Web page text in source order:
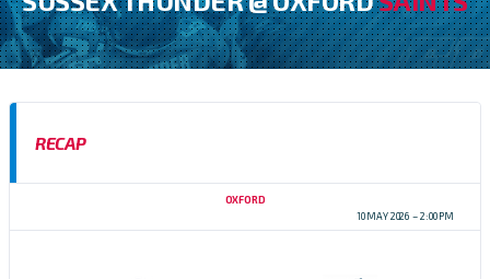
RECAP
OXFORD
10 MAY 2026
2:00 PM